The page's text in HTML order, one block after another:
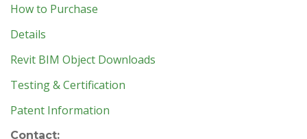
How to Purchase
Details
Revit BIM Object Downloads
Testing & Certification
Patent Information
Contact: